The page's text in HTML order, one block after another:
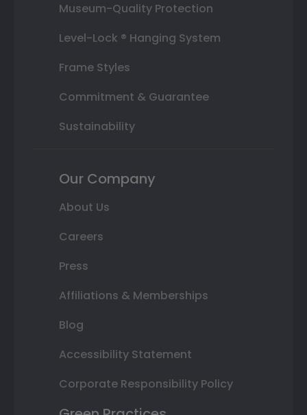
Museum-Quality Protection
Level-Lock ® Hanging System
Frame Styles
Commitment & Guarantee
Sustainability
Our Company
About Us
Careers
Press
Affiliations & Memberships
Blog
Accessibility Statement
Corporate Responsibility Policy